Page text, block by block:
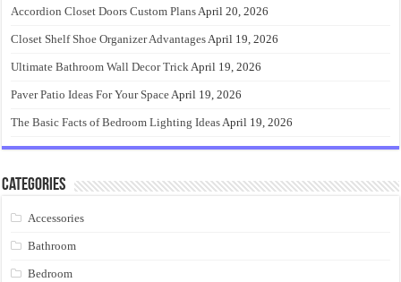
Accordion Closet Doors Custom PlansApril 20, 2026
Closet Shelf Shoe Organizer AdvantagesApril 19, 2026
Ultimate Bathroom Wall Decor TrickApril 19, 2026
Paver Patio Ideas For Your SpaceApril 19, 2026
The Basic Facts of Bedroom Lighting IdeasApril 19, 2026
Categories
Accessories
Bathroom
Bedroom